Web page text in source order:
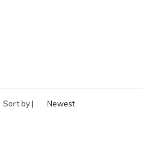
Sort by |
Newest